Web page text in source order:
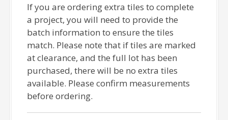
If you are ordering extra tiles to complete
a project, you will need to provide the
batch information to ensure the tiles
match. Please note that if tiles are marked
at clearance, and the full lot has been
purchased, there will be no extra tiles
available. Please confirm measurements
before ordering.